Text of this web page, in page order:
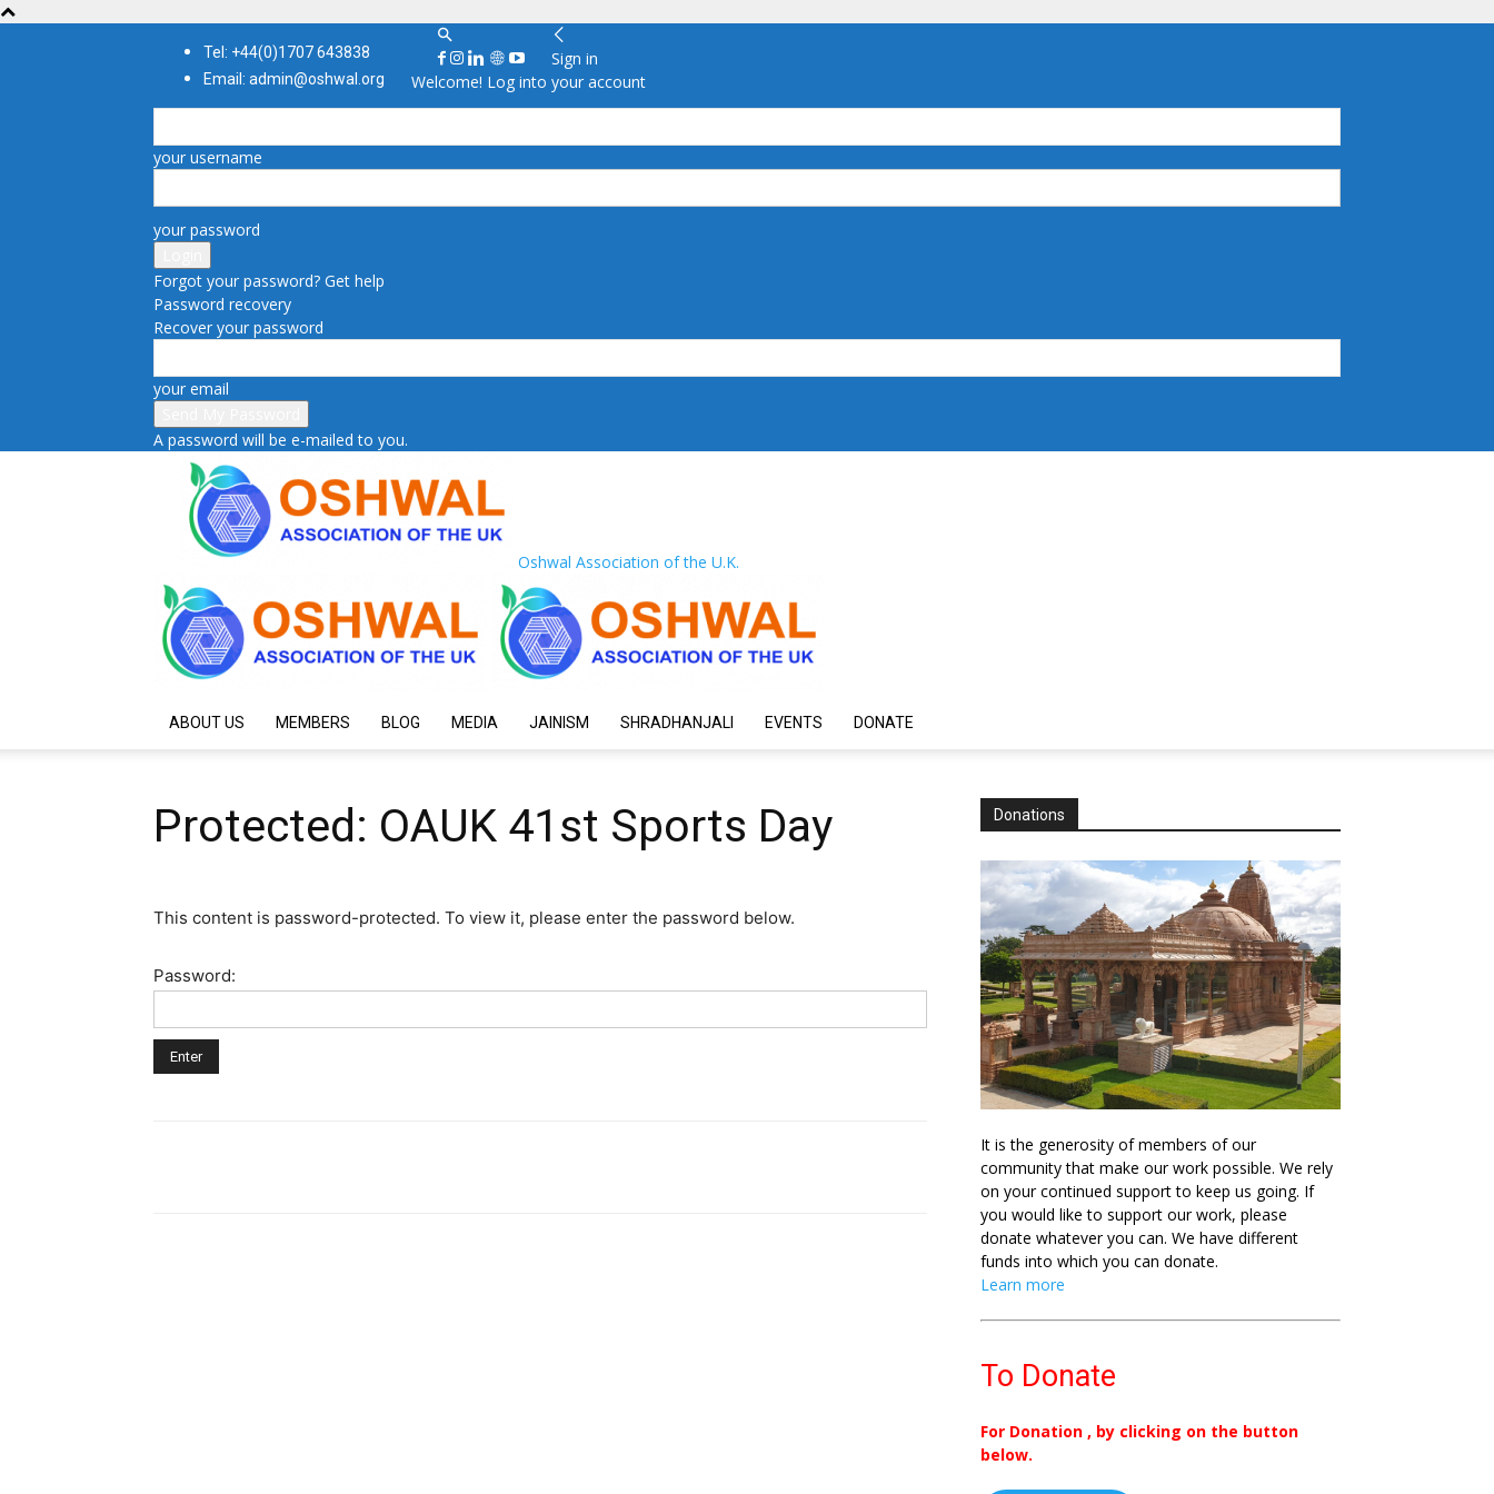
Tel: +44(0)1707 643838
Email: admin@oshwal.org
Sign in
Welcome! Log into your account
your username
your password
Forgot your password? Get help
Password recovery
Recover your password
your email
A password will be e-mailed to you.
Oshwal Association of the U.K.
ABOUT US MEMBERS BLOG MEDIA JAINISM SHRADHANJALI EVENTS DONATE
Protected: OAUK 41st Sports Day
This content is password-protected. To view it, please enter the password below.
Password:
Donations
It is the generosity of members of our
community that make our work possible. We rely
on your continued support to keep us going. If
you would like to support our work, please
donate whatever you can. We have different
funds into which you can donate.
Learn more
To Donate
For Donation , by clicking on the button
below.